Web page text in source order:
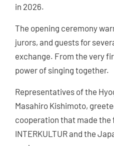
in 2026.
The opening ceremony
jurors, and guests for
exchange. From the very
power of singing together.
Representatives of the
Masahiro Kishimoto,
cooperation that made
INTERKULTUR and the